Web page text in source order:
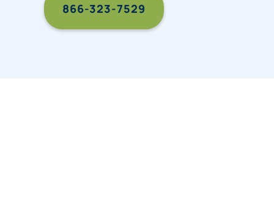
866-323-7529